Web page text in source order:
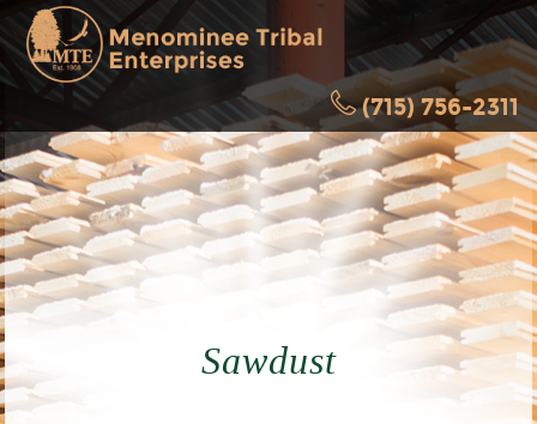
(715) 756-2311
Sawdust